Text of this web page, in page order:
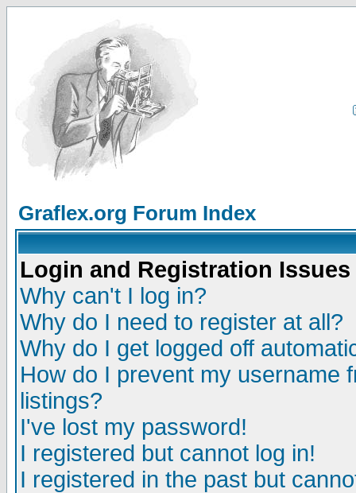
Graflex.org Forum Index
Login and Registration Issues
Why can't I log in?
Why do I need to register at all?
Why do I get logged off
How do I prevent my username
listings?
I've lost my password!
I registered but cannot log in!
I registered in the past but